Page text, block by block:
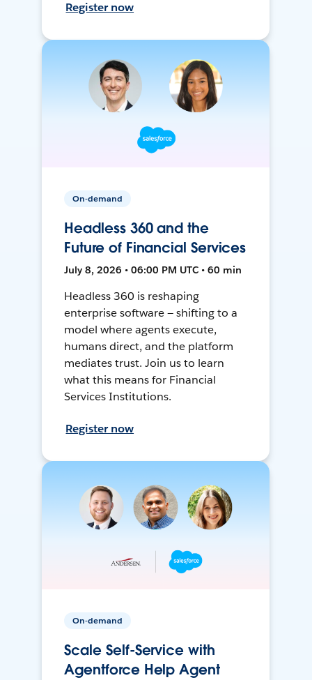
Register now
On-demand
Headless 360 and the
Future of Financial Services
July 8, 2026 • 06:00 PM UTC • 60 min
Headless 360 is reshaping
enterprise software — shifting to a
model where agents execute,
humans direct, and the platform
mediates trust. Join us to learn
what this means for Financial
Services Institutions.
Register now
On-demand
Scale Self-Service with
Agentforce Help Agent